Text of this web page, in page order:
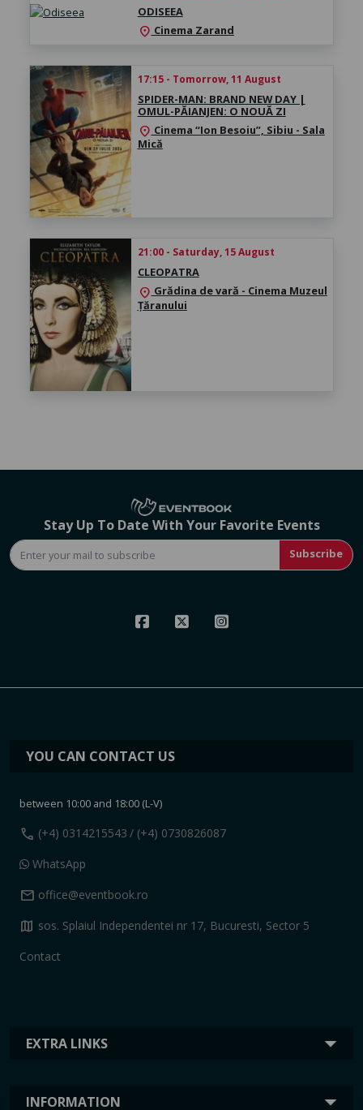
ODISEEA
location_on Cinema Zarand
17:15 - Tomorrow, 11 August
SPIDER-MAN: BRAND NEW DAY |
OMUL-PĂIANJEN: O NOUĂ ZI
location_on Cinema “Ion Besoiu”, Sibiu - Sala
Mică
21:00 - Saturday, 15 August
CLEOPATRA
location_on Grădina de vară - Cinema Muzeul
Țăranului
Stay Up To Date With Your Favorite Events
Subscribe
EXTRA LINKS
INFORMATION
YOU CAN CONTACT US
between 10:00 and 18:00 (L-V)
call (+4) 0314215543 / (+4) 0730826087
WhatsApp
mail office@eventbook.ro
map sos. Splaiul Independentei nr 17, Bucuresti, Sector 5
Contact